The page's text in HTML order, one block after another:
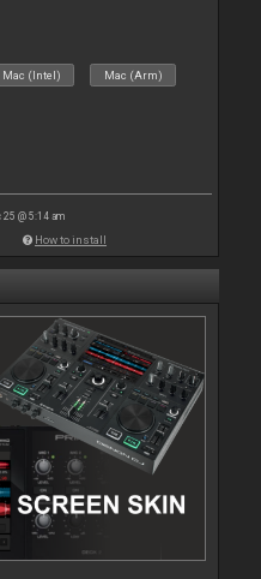
Mac (Intel) Mac (Arm)
25 @ 5:14 am
How to install